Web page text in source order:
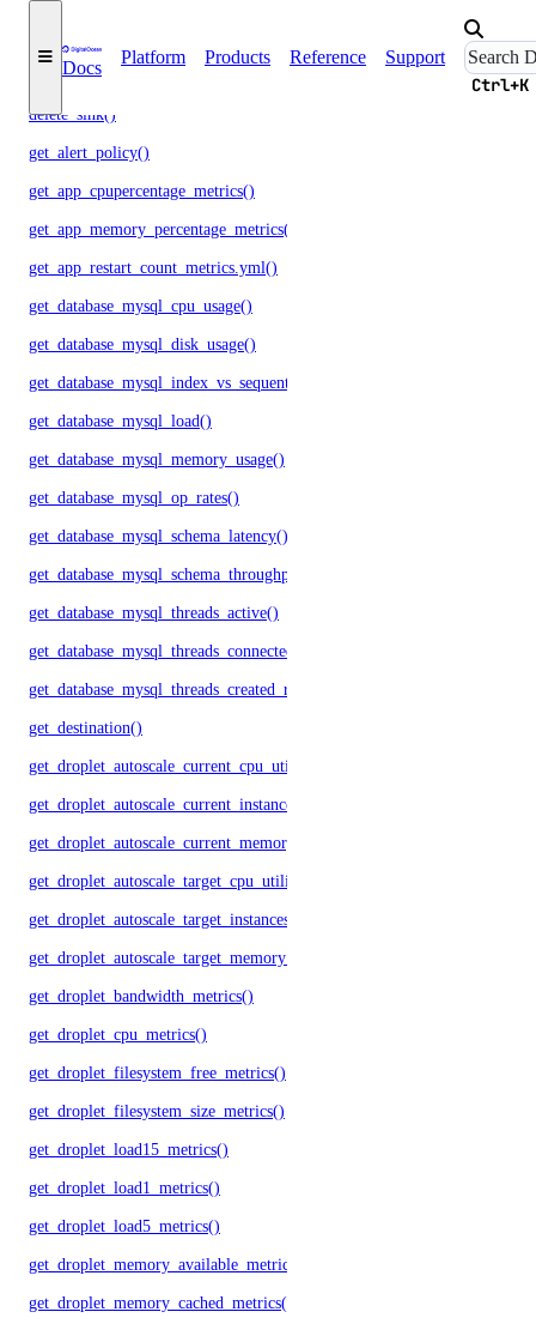
Docs
Platform Products Reference Support
Ctrl+K
delete_destination()
delete_sink()
get_alert_policy()
get_app_cpupercentage_metrics()
get_app_memory_percentage_metrics()
get_app_restart_count_metrics.yml()
get_database_mysql_cpu_usage()
get_database_mysql_disk_usage()
get_database_mysql_index_vs_sequential_reads()
get_database_mysql_load()
get_database_mysql_memory_usage()
get_database_mysql_op_rates()
get_database_mysql_schema_latency()
get_database_mysql_schema_throughput()
get_database_mysql_threads_active()
get_database_mysql_threads_connected()
get_database_mysql_threads_created_rate()
get_destination()
get_droplet_autoscale_current_cpu_utilization.yml()
get_droplet_autoscale_current_instances()
get_droplet_autoscale_current_memory_utilization()
get_droplet_autoscale_target_cpu_utilization()
get_droplet_autoscale_target_instances()
get_droplet_autoscale_target_memory_utilization()
get_droplet_bandwidth_metrics()
get_droplet_cpu_metrics()
get_droplet_filesystem_free_metrics()
get_droplet_filesystem_size_metrics()
get_droplet_load15_metrics()
get_droplet_load1_metrics()
get_droplet_load5_metrics()
get_droplet_memory_available_metrics()
get_droplet_memory_cached_metrics()